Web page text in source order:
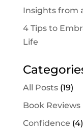
Insights from
4 Tips to
Life
All Posts(19)
Book Reviews
Confidence (4)